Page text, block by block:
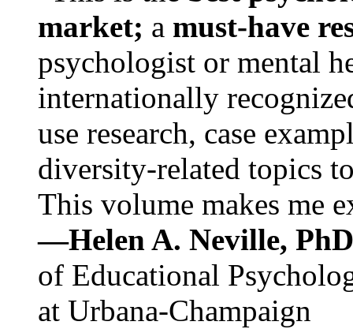
market; a must-have
psychologist or mental
internationally
use research, case
diversity-related topics
This volume makes me
—Helen A. Neville,
of Educational
at Urbana-Champaign